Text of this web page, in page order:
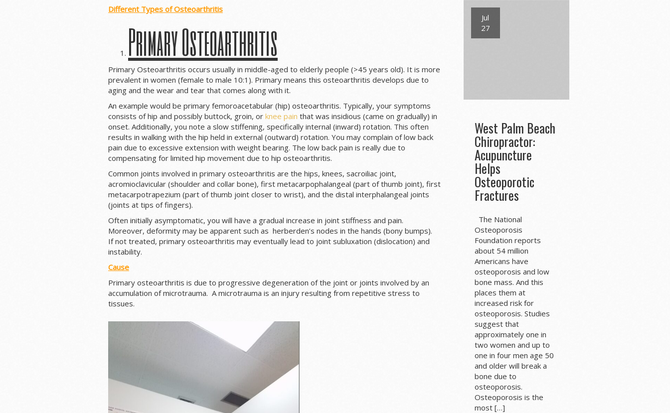
Different Types of Osteoarthritis
Primary Osteoarthritis
Primary Osteoarthritis occurs usually in middle-aged to elderly people (>45 years old). It is more
prevalent in women (female to male 10:1). Primary means this osteoarthritis develops due to
aging and the wear and tear that comes along with it.
An example would be primary femoroacetabular (hip) osteoarthritis. Typically, your symptoms
consists of hip and possibly buttock, groin, or knee pain that was insidious (came on gradually) in
onset. Additionally, you note a slow stiffening, specifically internal (inward) rotation. This often
results in walking with the hip held in external (outward) rotation. You may complain of low back
pain due to excessive extension with weight bearing. The low back pain is really due to
compensating for limited hip movement due to hip osteoarthritis.
Common joints involved in primary osteoarthritis are the hips, knees, sacroiliac joint,
acromioclavicular (shoulder and collar bone), first metacarpophalangeal (part of thumb joint), first
metacarpotrapezium (part of thumb joint closer to wrist), and the distal interphalangeal joints
(joints at tips of fingers).
Often initially asymptomatic, you will have a gradual increase in joint stiffness and pain.
Moreover, deformity may be apparent such as herberden’s nodes in the hands (bony bumps).
If not treated, primary osteoarthritis may eventually lead to joint subluxation (dislocation) and
instability.
Cause
Primary osteoarthritis is due to progressive degeneration of the joint or joints involved by an
accumulation of microtrauma. A microtrauma is an injury resulting from repetitive stress to
tissues.
Jul
27
West Palm Beach
Chiropractor:
Acupuncture
Helps
Osteoporotic
Fractures
The National
Osteoporosis
Foundation reports
about 54 million
Americans have
osteoporosis and low
bone mass. And this
places them at
increased risk for
osteoporosis. Studies
suggest that
approximately one in
two women and up to
one in four men age 50
and older will break a
bone due to
osteoporosis.
Osteoporosis is the
most […]